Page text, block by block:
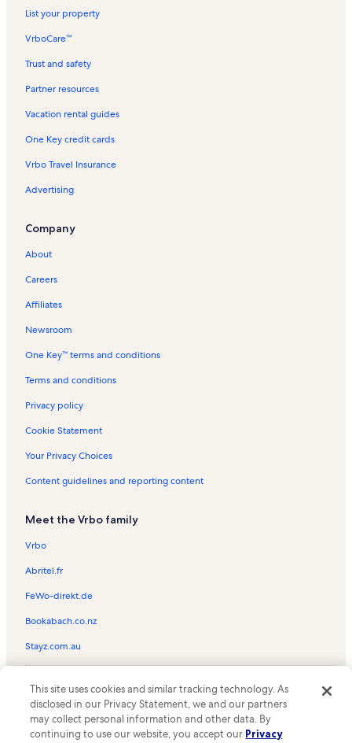
List your property
VrboCare™
Trust and safety
Partner resources
Vacation rental guides
One Key credit cards
Vrbo Travel Insurance
Advertising
Company
About
Careers
Affiliates
Newsroom
One Key™ terms and conditions
Terms and conditions
Privacy policy
Cookie Statement
Your Privacy Choices
Content guidelines and reporting content
Meet the Vrbo family
Vrbo
Abritel.fr
FeWo-direkt.de
Bookabach.co.nz
Stayz.com.au
the Vrbo logo are trademarks or registered trademarks of
HomeAway.com, Inc.
This site uses cookies and similar tracking technology. As
disclosed in our Privacy Statement, we and our partners
may collect personal information and other data. By
continuing to use our website, you accept our Privacy